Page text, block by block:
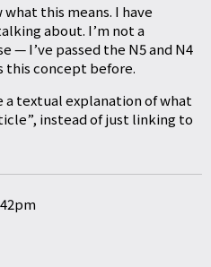
this means. I have
about. I’m not a
— I’ve passed the N5 and N4
this concept before.
a textual explanation of what
instead of just linking to
2021, 4:42pm